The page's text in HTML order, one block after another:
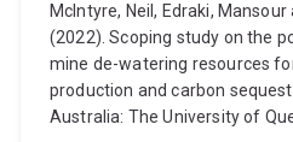
McIntyre, Neil, Edraki, Mansour
(2022). Scoping study on the
mine de-watering resources
production and carbon
Australia: The University of